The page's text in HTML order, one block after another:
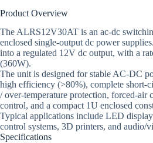
Product Overview
The ALRS12V30AT is an ac-dc
enclosed single-output dc power
into a regulated 12V dc output, with a
(360W).
The unit is designed for stable AC-DC
high efficiency (>80%), complete short-
/ over-temperature protection, forced-
control, and a compact 1U enclosed
Typical applications include LED
control systems, 3D printers, and audio/
Specifications